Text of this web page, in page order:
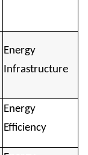
Energy
Infrastructure
Energy
Efficiency